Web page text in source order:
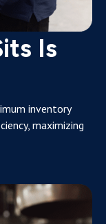
Is
inventory
maximizing